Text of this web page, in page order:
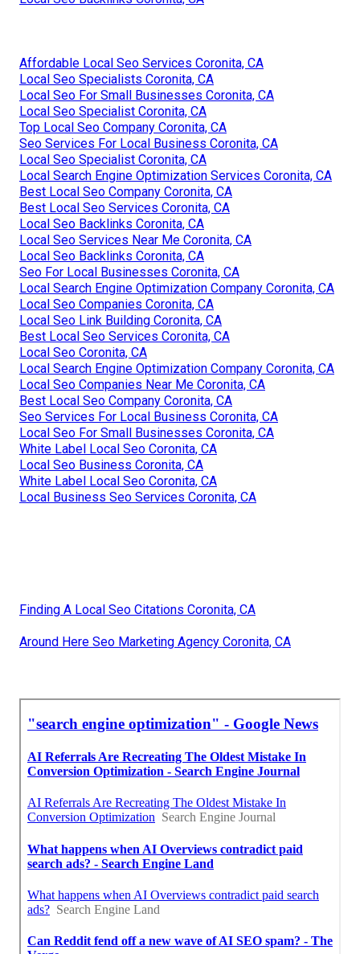
Affordable Local Seo Services Coronita, CA
Local Seo Specialists Coronita, CA
Local Seo For Small Businesses Coronita, CA
Local Seo Specialist Coronita, CA
Top Local Seo Company Coronita, CA
Seo Services For Local Business Coronita, CA
Local Seo Specialist Coronita, CA
Local Search Engine Optimization Services Coronita, CA
Best Local Seo Company Coronita, CA
Best Local Seo Services Coronita, CA
Local Seo Backlinks Coronita, CA
Local Seo Services Near Me Coronita, CA
Local Seo Backlinks Coronita, CA
Seo For Local Businesses Coronita, CA
Local Search Engine Optimization Company Coronita, CA
Local Seo Companies Coronita, CA
Local Seo Link Building Coronita, CA
Best Local Seo Services Coronita, CA
Local Seo Coronita, CA
Local Search Engine Optimization Company Coronita, CA
Local Seo Companies Near Me Coronita, CA
Best Local Seo Company Coronita, CA
Seo Services For Local Business Coronita, CA
Local Seo For Small Businesses Coronita, CA
White Label Local Seo Coronita, CA
Local Seo Business Coronita, CA
White Label Local Seo Coronita, CA
Local Business Seo Services Coronita, CA
Finding A Local Seo Citations Coronita, CA
Around Here Seo Marketing Agency Coronita, CA